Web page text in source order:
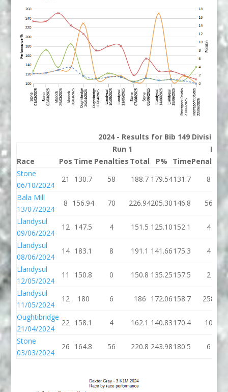
2024 - Results for Bib 149 Division 3
Run 1
Run
Race
Pos Time Penalties Total P% TimePenalties
Stone
06/10/2024
21 130.7 58 188.7 179.54131.7 8
Bala Mill
13/07/2024
8 156.94 70 226.94205.30146.8 56
Llandysul
09/06/2024
12 147.5 4 151.5 125.10152.1 4
Llandysul
08/06/2024
14 183.1 8 191.1 141.66175.3 4
Llandysul
12/05/2024
11 150.8 0 150.8 135.25157.5 2
Llandysul
11/05/2024
12 180 6 186 172.06158.7 258
Oughtibridge
21/04/2024
22 158.1 4 162.1 140.83170.4 10
Stone
03/03/2024
26 164.8 56 220.8 243.98180.5 6